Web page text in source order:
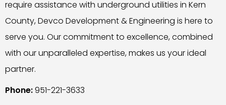
require assistance with underground utilities in Kern
County, Devco Development & Engineering is here to
serve you. Our commitment to excellence, combined
with our unparalleled expertise, makes us your ideal
partner.
Phone:951-221-3633